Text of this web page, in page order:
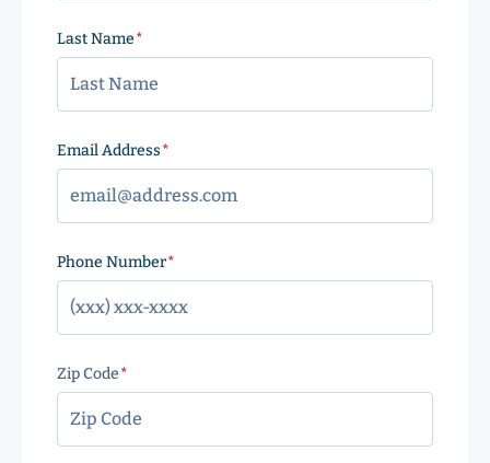
Last Name
Email Address
Phone Number
Zip Code